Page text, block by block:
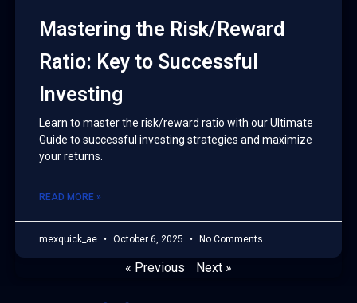
Mastering the Risk/Reward
Ratio: Key to Successful
Investing
Learn to master the risk/reward ratio with our Ultimate
Guide to successful investing strategies and maximize
your returns.
READ MORE »
mexquick_ae October 6, 2025 No Comments
« Previous Next »